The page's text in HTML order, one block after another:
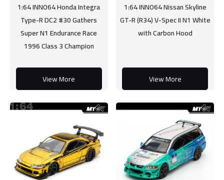
1:64 INNO64 Honda Integra
Type-R DC2 #30 Gathers
Super N1 Endurance Race
1996 Class 3 Champion
View More
1:64 INNO64 Nissan Skyline
GT-R (R34) V-Spec II N1 White
with Carbon Hood
View More